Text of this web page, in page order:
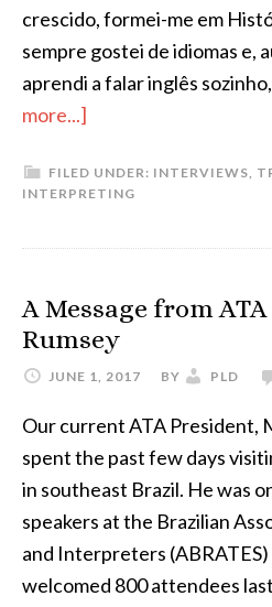
crescido, formei-me em
sempre gostei de idiomas e,
aprendi a falar inglês
more...]
entrei
de
games
FILED UNDER: INTERVIEWS
INTERPRETING
A Message from
Rumsey
JUNE 1, 2017 BY PLD
Our current ATA President,
spent the past few days
in southeast Brazil. He was
speakers at the Brazilian
and Interpreters
welcomed 800 attendees